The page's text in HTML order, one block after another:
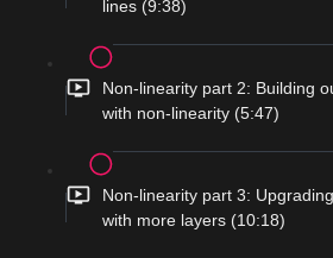
lines (9:38)
Non-linearity part 2: Building
with non-linearity (5:47)
Non-linearity part 3:
with more layers (10:18)